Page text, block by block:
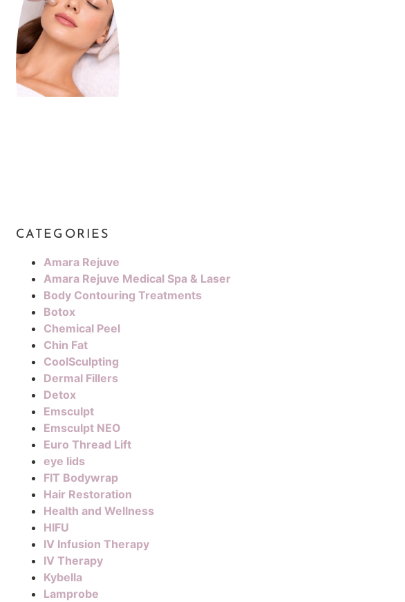
CATEGORIES
Amara Rejuve
Amara Rejuve Medical Spa & Laser
Body Contouring Treatments
Botox
Chemical Peel
Chin Fat
CoolSculpting
Dermal Fillers
Detox
Emsculpt
Emsculpt NEO
Euro Thread Lift
eye lids
FIT Bodywrap
Hair Restoration
Health and Wellness
HIFU
IV Infusion Therapy
IV Therapy
Kybella
Lamprobe